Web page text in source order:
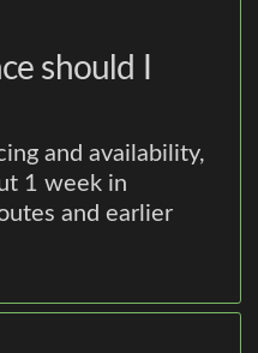
should I
and availability,
1 week in
and earlier